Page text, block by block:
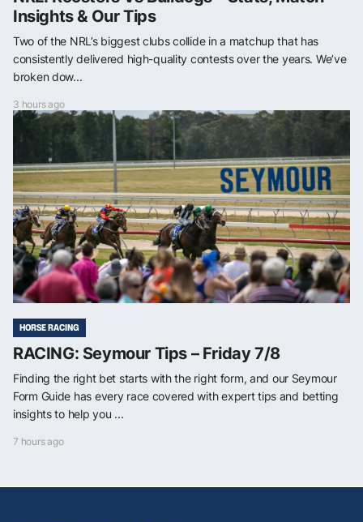
Insights & Our Tips
Two of the NRL’s biggest clubs collide in a matchup that has
consistently delivered high-quality contests over the years. We’ve
broken dow...
3 hours ago
HORSE RACING
RACING: Seymour Tips – Friday 7/8
Finding the right bet starts with the right form, and our Seymour
Form Guide has every race covered with expert tips and betting
insights to help you ...
7 hours ago